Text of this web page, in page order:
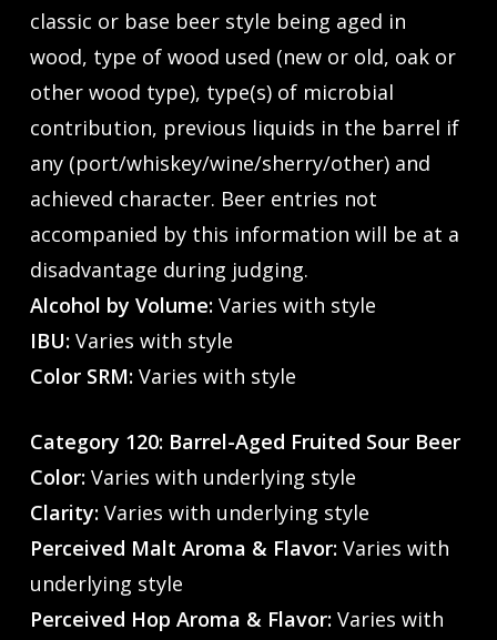
classic or base beer style being aged in
wood, type of wood used (new or old, oak or
other wood type), type(s) of microbial
contribution, previous liquids in the barrel if
any (port/whiskey/wine/sherry/other) and
achieved character. Beer entries not
accompanied by this information will be at a
disadvantage during judging.
Alcohol by Volume:Varies with style
IBU:Varies with style
Color SRM:Varies with style
Category 120: Barrel-Aged Fruited Sour Beer
Color: Varies with underlying style
Clarity: Varies with underlying style
Perceived Malt Aroma & Flavor: Varies with
underlying style
Perceived Hop Aroma & Flavor: Varies with